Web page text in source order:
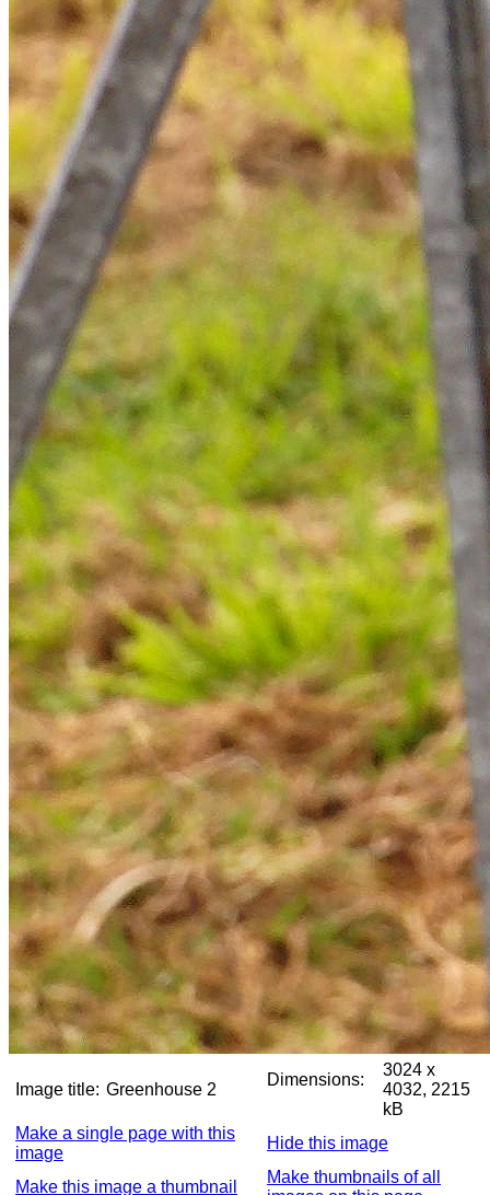
Image title: Greenhouse 2
Dimensions:
3024 x
4032, 2215
kB
Make a single page with this
image
Hide this image
Make this image a thumbnail
Make thumbnails of all